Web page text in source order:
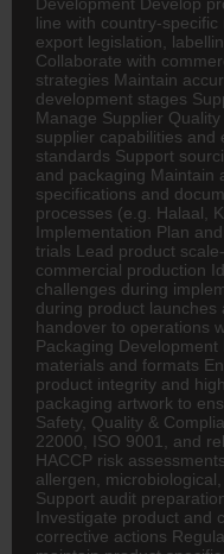
line with country-
export legislation,
Collaborate with
strategies Maintain
development stages
Manage Supplier
supplier capabilities and
standards Support
and packaging Maintain
specifications and
processes (e.g. Halaal,
Implementation Plan
trials Lead product
commercial production
challenges during
during product launches
handover to operations
Packaging
materials and formats
product integrity and
packaging artwork to
Safety, Quality &
22000, ISO 9001, and
HACCP risk
allergen,
Support audit
Investigate product and
corrective actions